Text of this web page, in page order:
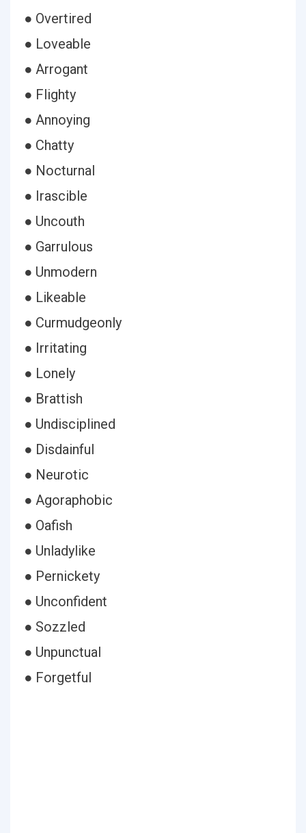
● Overtired
● Loveable
● Arrogant
● Flighty
● Annoying
● Chatty
● Nocturnal
● Irascible
● Uncouth
● Garrulous
● Unmodern
● Likeable
● Curmudgeonly
● Irritating
● Lonely
● Brattish
● Undisciplined
● Disdainful
● Neurotic
● Agoraphobic
● Oafish
● Unladylike
● Pernickety
● Unconfident
● Sozzled
● Unpunctual
● Forgetful